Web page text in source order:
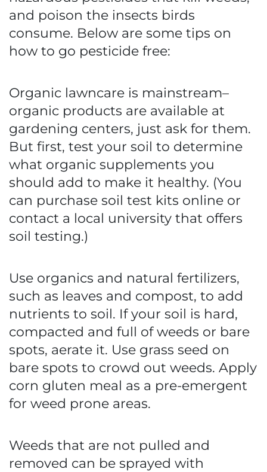
and poison the insects birds
consume. Below are some tips on
how to go pesticide free:
Organic lawncare is mainstream–
organic products are available at
gardening centers, just ask for them.
But first, test your soil to determine
what organic supplements you
should add to make it healthy. (You
can purchase soil test kits online or
contact a local university that offers
soil testing.)
Use organics and natural fertilizers,
such as leaves and compost, to add
nutrients to soil. If your soil is hard,
compacted and full of weeds or bare
spots, aerate it. Use grass seed on
bare spots to crowd out weeds. Apply
corn gluten meal as a pre-emergent
for weed prone areas.
Weeds that are not pulled and
removed can be sprayed with